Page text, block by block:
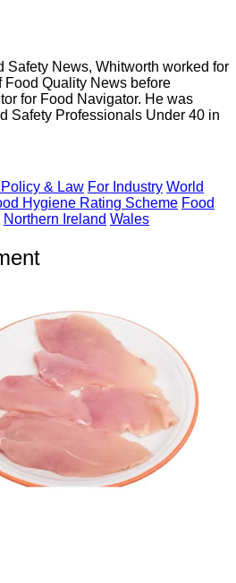
Safety News, Whitworth worked for
Quality News before
for Food Navigator. He was
Safety Professionals Under 40 in
& Law For Industry World
Hygiene Rating Scheme Food
Northern Ireland Wales